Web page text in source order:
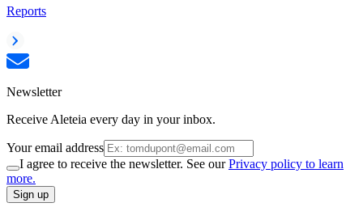
Reports
Newsletter
Receive Aleteia every day in your inbox.
Your email address
I agree to receive the newsletter. See ourPrivacy policy to learn
more.
Sign up